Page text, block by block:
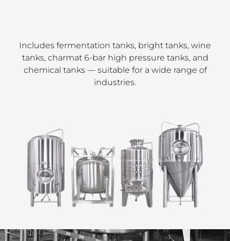
Includes fermentation tanks, bright tanks, wine
tanks, charmat 6-bar high pressure tanks, and
chemical tanks — suitable for a wide range of
industries.